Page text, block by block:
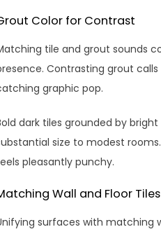
Color for Contrast
tile and grout sounds
Contrasting grout
graphic pop.
dark tiles grounded by
size to modest
pleasantly punchy.
Wall and Floor Tiles
surfaces with matching